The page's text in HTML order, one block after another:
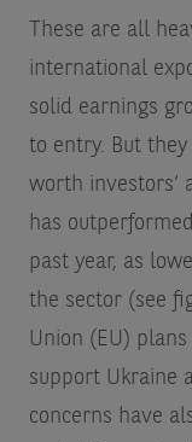
These are all
international
solid earnings
to entry. But
worth investors’
has
past year, as
the sector (see
Union (EU)
support Ukraine
concerns have